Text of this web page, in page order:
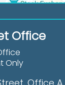
Office
Only